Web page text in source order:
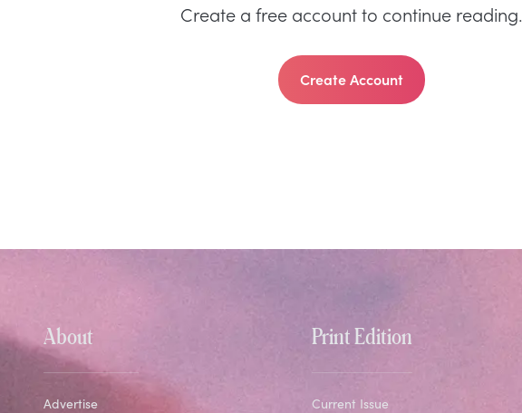
Create a free account to continue reading.
Create Account
About
Advertise
Print Edition
Current Issue